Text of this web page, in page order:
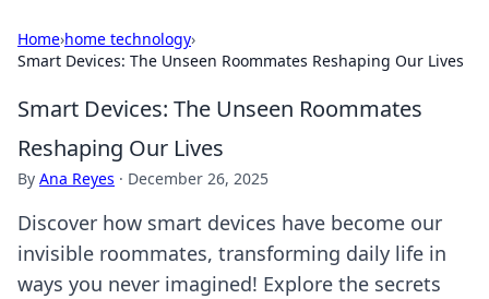
Home›home technology›
Smart Devices: The Unseen Roommates Reshaping Our Lives
Smart Devices: The Unseen Roommates
Reshaping Our Lives
By Ana Reyes · December 26, 2025
Discover how smart devices have become our
invisible roommates, transforming daily life in
ways you never imagined! Explore the secrets